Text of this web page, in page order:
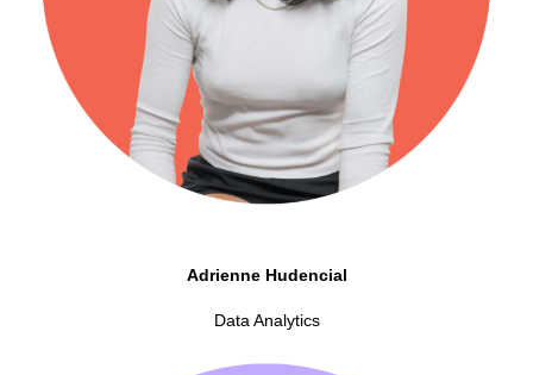
Adrienne Hudencial
Data Analytics